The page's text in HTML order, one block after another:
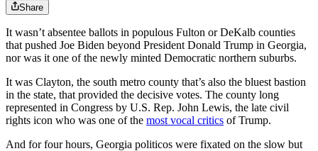
Share
It wasn’t absentee ballots in populous Fulton or DeKalb counties
that pushed Joe Biden beyond President Donald Trump in Georgia,
nor was it one of the newly minted Democratic northern suburbs.
It was Clayton, the south metro county that’s also the bluest bastion
in the state, that provided the decisive votes. The county long
represented in Congress by U.S. Rep. John Lewis, the late civil
rights icon who was one of the most vocal critics of Trump.
And for four hours, Georgia politicos were fixated on the slow but